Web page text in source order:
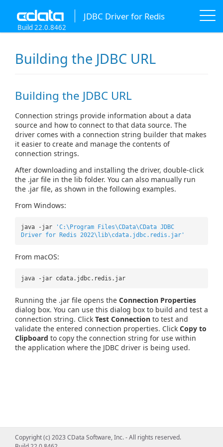
JDBC Driver for Redis
Build 22.0.8462
Building the JDBC URL
Building the JDBC URL
Connection strings provide information about a data
source and how to connect to that data source. The
driver comes with a connection string builder that makes
it easier to create and manage the contents of
connection strings.
After downloading and installing the driver, double-click
the .jar file in the lib folder. You can also manually run
the .jar file, as shown in the following examples.
From Windows:
java -jar
'C:\Program Files\CData\CData JDBC
Driver for Redis 2022\lib\cdata.jdbc.redis.jar'
From macOS:
java -jar cdata.jdbc.redis.jar
Running the .jar file opens the Connection Properties
dialog box. You can use this dialog box to build and test a
connection string. Click Test Connection to test and
validate the entered connection properties. Click Copy to
Clipboard to copy the connection string for use within
the application where the JDBC driver is being used.
Copyright (c) 2023 CData Software, Inc. - All rights reserved.